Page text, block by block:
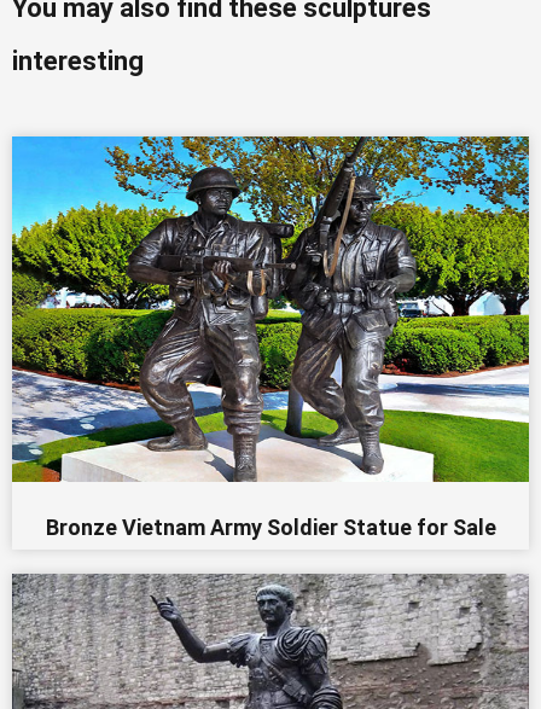
You may also find these sculptures
interesting
Bronze Vietnam Army Soldier Statue for Sale